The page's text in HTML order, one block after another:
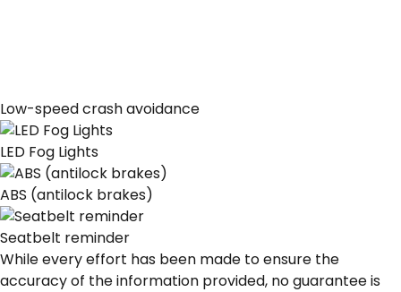
Low-speed crash avoidance
LED Fog Lights
ABS (antilock brakes)
Seatbelt reminder
While every effort has been made to ensure the
accuracy of the information provided, no guarantee is